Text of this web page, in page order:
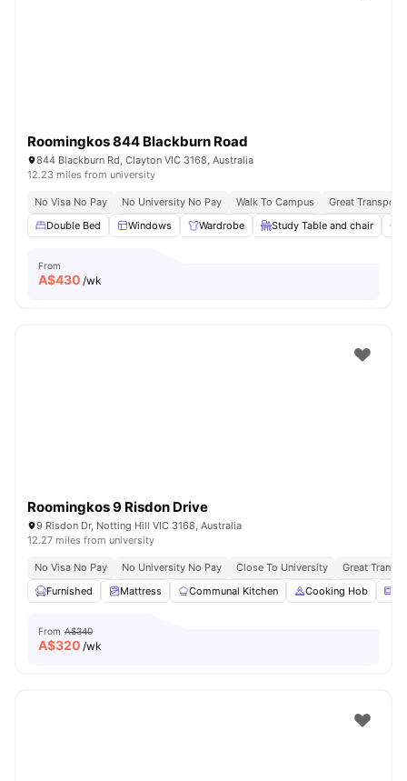
Roomingkos 844 Blackburn Road
844 Blackburn Rd, Clayton VIC 3168, Australia
12.23 miles from university
No Visa No Pay No University No Pay Walk To Campus
Great Transport
Double Bed
Windows Wardrobe Study Table and chair
From
A$430 /wk
Roomingkos 9 Risdon Drive
9 Risdon Dr, Notting Hill VIC 3168, Australia
12.27 miles from university
No Visa No Pay No University No Pay Close To University
Great
Furnished
Mattress Communal Kitchen Cooking Hob
From A$340
A$320 /wk